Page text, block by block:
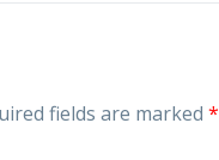
fields are marked *